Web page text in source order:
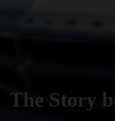
The Story